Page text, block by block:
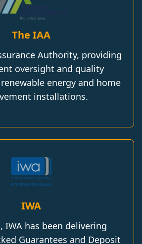
The IAA
Authority, providing
oversight and quality
energy and home
installations.
IWA
IWA has been delivering
Guarantees and Deposit